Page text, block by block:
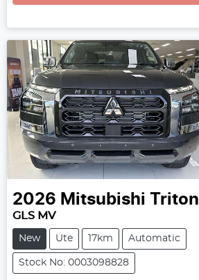
2026 Mitsubishi Triton
GLS MV
New Ute 17km Automatic
Stock No: 0003098828